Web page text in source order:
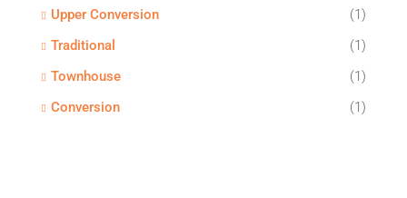
Upper Conversion
(1)
Traditional
(1)
Townhouse
(1)
Conversion
(1)